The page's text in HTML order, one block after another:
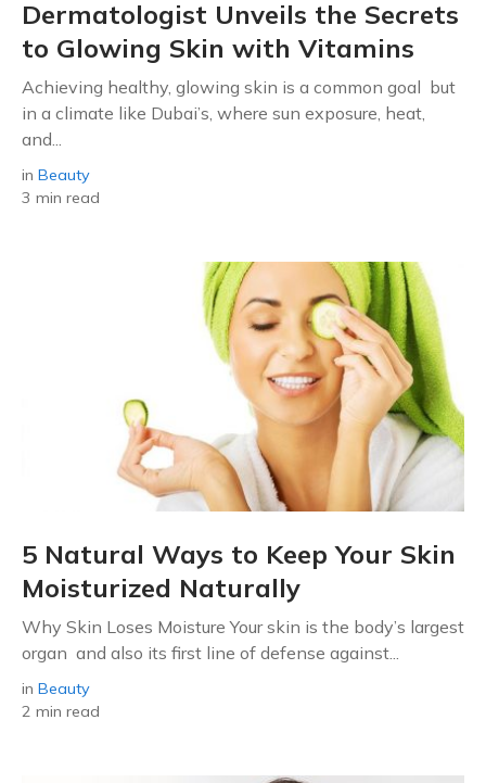
Dermatologist Unveils the Secrets
to Glowing Skin with Vitamins
Achieving healthy, glowing skin is a common goal but
in a climate like Dubai’s, where sun exposure, heat,
and...
in Beauty
3 min read
5 Natural Ways to Keep Your Skin
Moisturized Naturally
Why Skin Loses Moisture Your skin is the body’s largest
organ and also its first line of defense against...
in Beauty
2 min read